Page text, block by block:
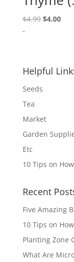
$4.99 Original
$4.00
-
Helpful
Seeds
Tea
Market
Garden
Etc
10 Tips on
Recent
Five Amazing
10 Tips on
Planting Zone
What Are